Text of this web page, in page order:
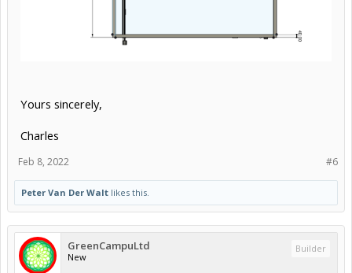
Yours sincerely,
Charles
#6
Feb 8, 2022
Peter Van Der Walt likes this.
GreenCampuLtd
New
Builder